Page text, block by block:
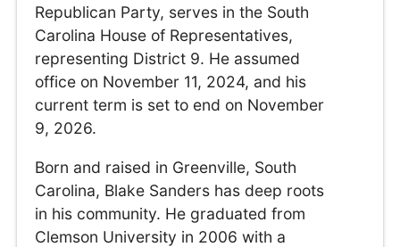
Republican Party, serves in the South
Carolina House of Representatives,
representing District 9. He assumed
office on November 11, 2024, and his
current term is set to end on November
9, 2026.
Born and raised in Greenville, South
Carolina, Blake Sanders has deep roots
in his community. He graduated from
Clemson University in 2006 with a